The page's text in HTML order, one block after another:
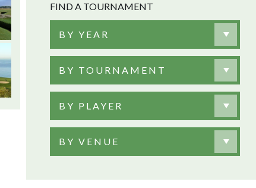
FIND A TOURNAMENT
BY YEAR
BY TOURNAMENT
BY PLAYER
BY VENUE